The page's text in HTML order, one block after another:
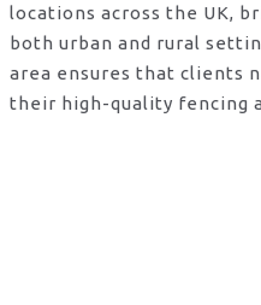
locations across the UK,
both urban and rural
area ensures that clients
their high-quality fencing